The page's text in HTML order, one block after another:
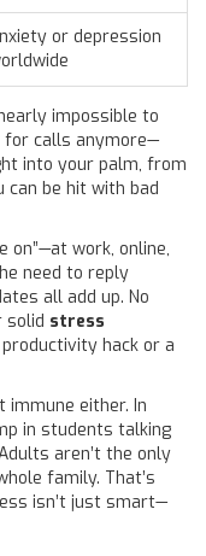
or depression
impossible to
for calls anymore—
into your palm, from
can be hit with bad
on”—at work, online,
need to reply
all add up. No
solid stress
hack or a
immune either. In
in students talking
aren’t the only
family. That’s
isn’t just smart—